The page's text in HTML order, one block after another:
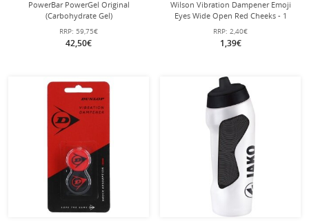
PowerBar PowerGel Original
(Carbohydrate Gel)
Strawberry/Banana 24x41g Box
RRP: 59,75€
42,50€
Wilson Vibration Dampener Emoji
Eyes Wide Open Red Cheeks - 1
piece
RRP: 2,40€
1,39€